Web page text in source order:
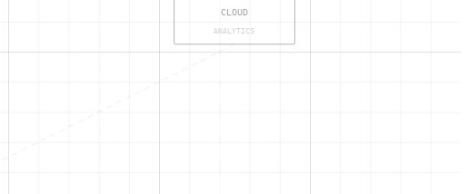
CLOUD
ANALYTICS